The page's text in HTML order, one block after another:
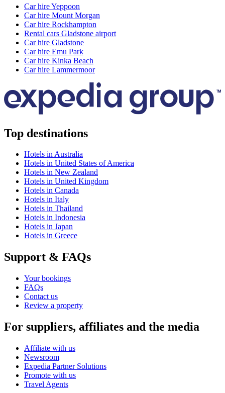
Car hire Yeppoon
Car hire Mount Morgan
Car hire Rockhampton
Rental cars Gladstone airport
Car hire Gladstone
Car hire Emu Park
Car hire Kinka Beach
Car hire Lammermoor
Top destinations
Hotels in Australia
Hotels in United States of America
Hotels in New Zealand
Hotels in United Kingdom
Hotels in Canada
Hotels in Italy
Hotels in Thailand
Hotels in Indonesia
Hotels in Japan
Hotels in Greece
Support & FAQs
Your bookings
FAQs
Contact us
Review a property
For suppliers, affiliates and the media
Affiliate with us
Newsroom
Expedia Partner Solutions
Promote with us
Travel Agents